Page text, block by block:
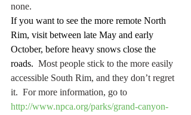
none.
If you want to see the more remote North
Rim, visit between late May and early
October, before heavy snows close the
roads. Most people stick to the more easily
accessible South Rim, and they don’t regret
it.  For more information, go to
http://www.npca.org/parks/grand-canyon-